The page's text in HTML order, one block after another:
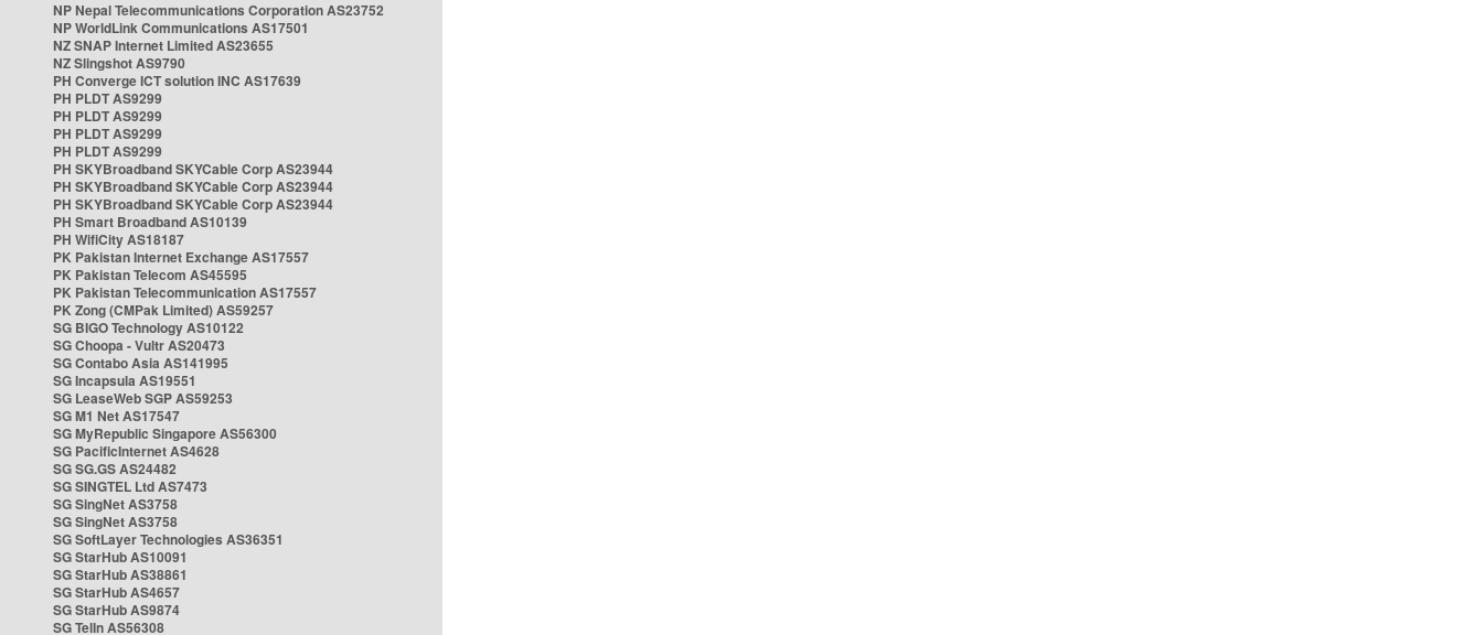
NP Nepal Telecommunications Corporation AS23752
NP WorldLink Communications AS17501
NZ SNAP Internet Limited AS23655
NZ Slingshot AS9790
PH Converge ICT solution INC AS17639
PH PLDT AS9299
PH PLDT AS9299
PH PLDT AS9299
PH PLDT AS9299
PH SKYBroadband SKYCable Corp AS23944
PH SKYBroadband SKYCable Corp AS23944
PH SKYBroadband SKYCable Corp AS23944
PH Smart Broadband AS10139
PH WifiCity AS18187
PK Pakistan Internet Exchange AS17557
PK Pakistan Telecom AS45595
PK Pakistan Telecommunication AS17557
PK Zong (CMPak Limited) AS59257
SG BIGO Technology AS10122
SG Choopa - Vultr AS20473
SG Contabo Asia AS141995
SG Incapsula AS19551
SG LeaseWeb SGP AS59253
SG M1 Net AS17547
SG MyRepublic Singapore AS56300
SG PacificInternet AS4628
SG SG.GS AS24482
SG SINGTEL Ltd AS7473
SG SingNet AS3758
SG SingNet AS3758
SG SoftLayer Technologies AS36351
SG StarHub AS10091
SG StarHub AS38861
SG StarHub AS4657
SG StarHub AS9874
SG TelIn AS56308